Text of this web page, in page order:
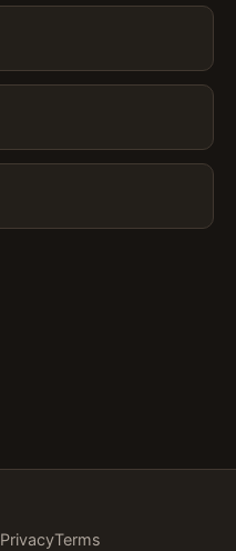
PrivacyTerms